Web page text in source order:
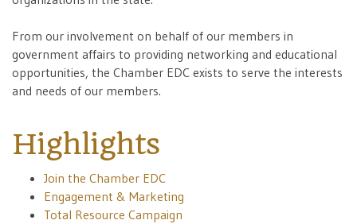
From our involvement on behalf of our members in
government affairs to providing networking and educational
opportunities, the Chamber EDC exists to serve the interests
and needs of our members.
Highlights
Join the Chamber EDC
Engagement & Marketing
Total Resource Campaign